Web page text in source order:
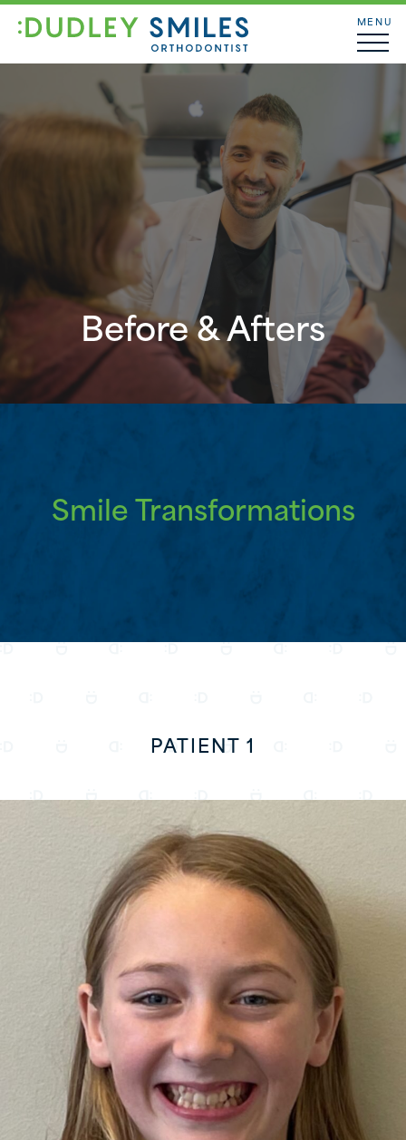
MENU
Before & Afters
Smile Transformations
PATIENT 1